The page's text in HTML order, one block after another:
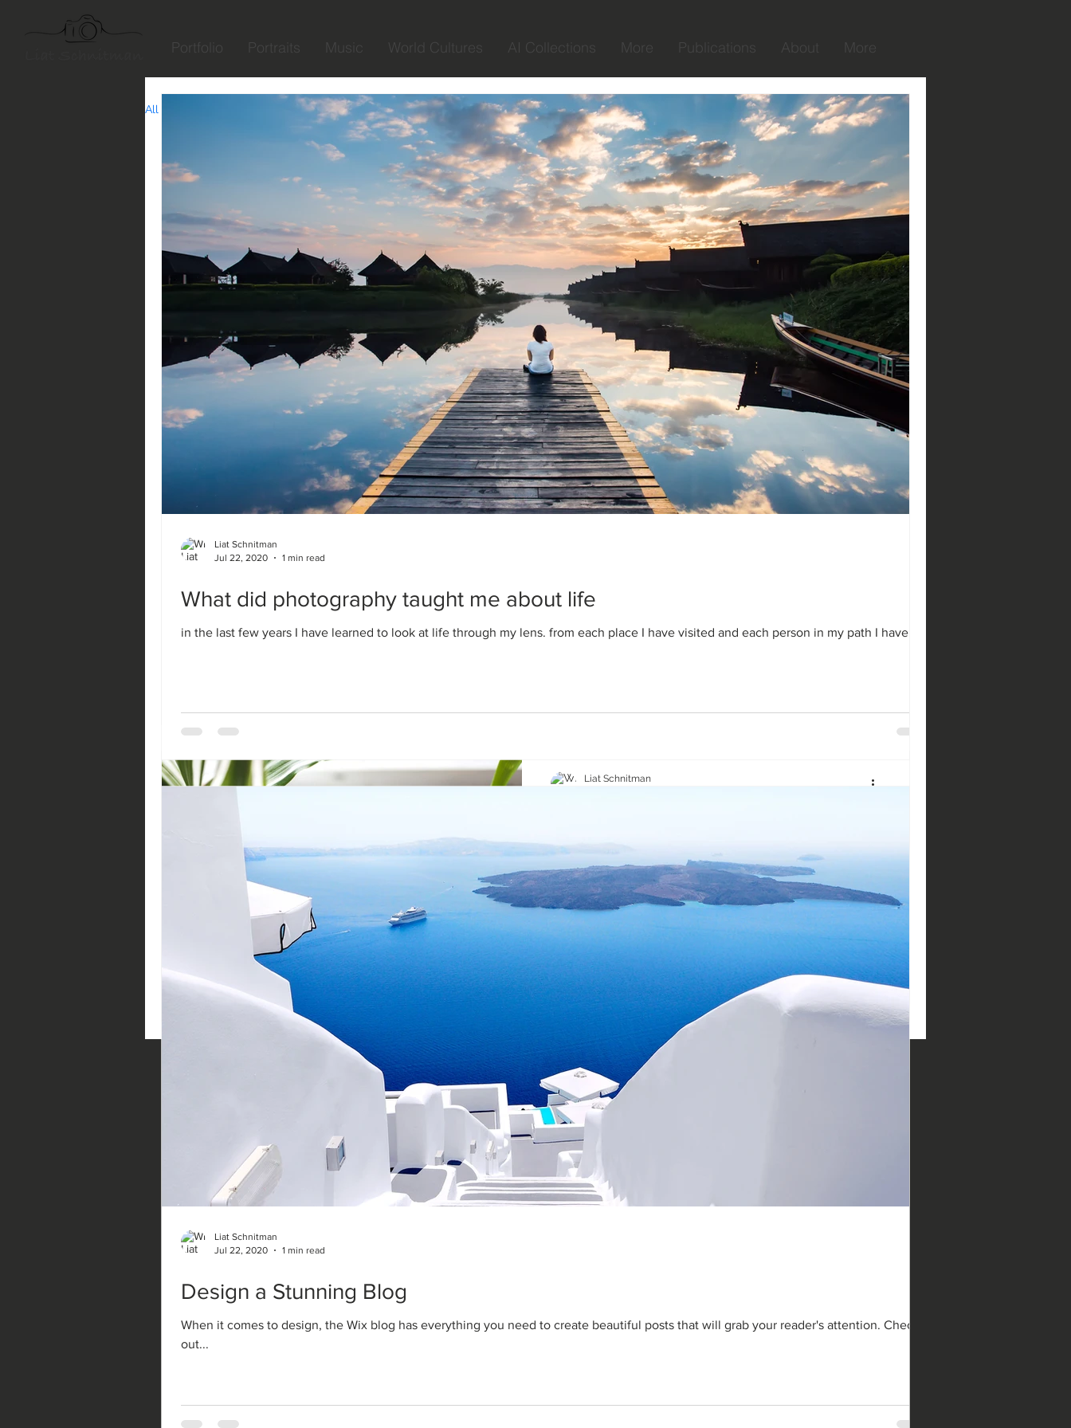
Portfolio Portraits Music World Cultures AI Collections More Publications About More
All Posts
What did photography taught me
about life
in the last few years I have learned to look at life through
my lens. from each place I have visited and each person
in my path I have...
Liat Schnitman
Jul 22, 2020
1 min read
reader's attention. Check out...
Liat Schnitman
Jul 22, 2020
1 min read
With Wix Blog, you’re not only sharing your voice with
the world, you can also grow an active online
community. That’s why the Wix blog...
Liat Schnitman
What did photography taught me about life
in the last few years I have learned to look at life through my lens. from each place I have visited and each person in my path I have...
Liat Schnitman
Jul 22, 2020
1 min read
Design a Stunning Blog
When it comes to design, the Wix blog has everything you need to create beautiful posts that will grab your reader's attention. Check
out...
Liat Schnitman
Jul 22, 2020
1 min read